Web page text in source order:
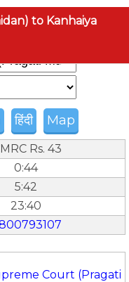
to Kanhaiya
हिंदी Map
Rs. 43
0:44
5:42
23:40
Court (Pragati